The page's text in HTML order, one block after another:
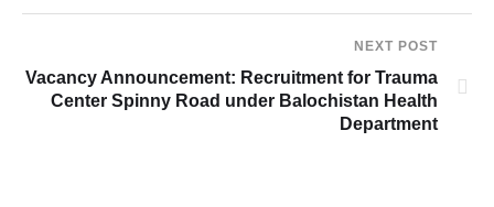
NEXT POST
Vacancy Announcement: Recruitment for Trauma
Center Spinny Road under Balochistan Health
Department